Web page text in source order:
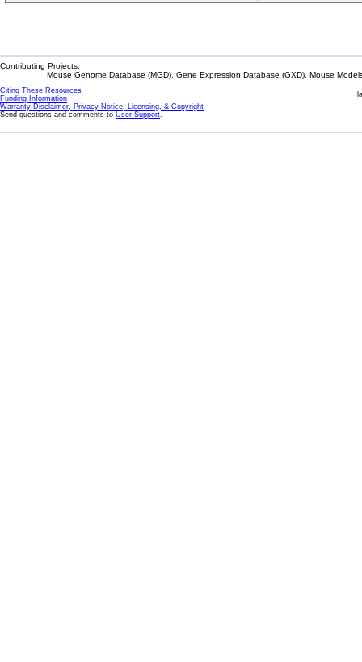
Contributing Projects:
Mouse Genome Database (MGD), Gene Expression Database (GXD), Mouse
Citing These Resources
Funding Information
Warranty Disclaimer, Privacy Notice, Licensing, & Copyright
Send questions and comments to User Support.